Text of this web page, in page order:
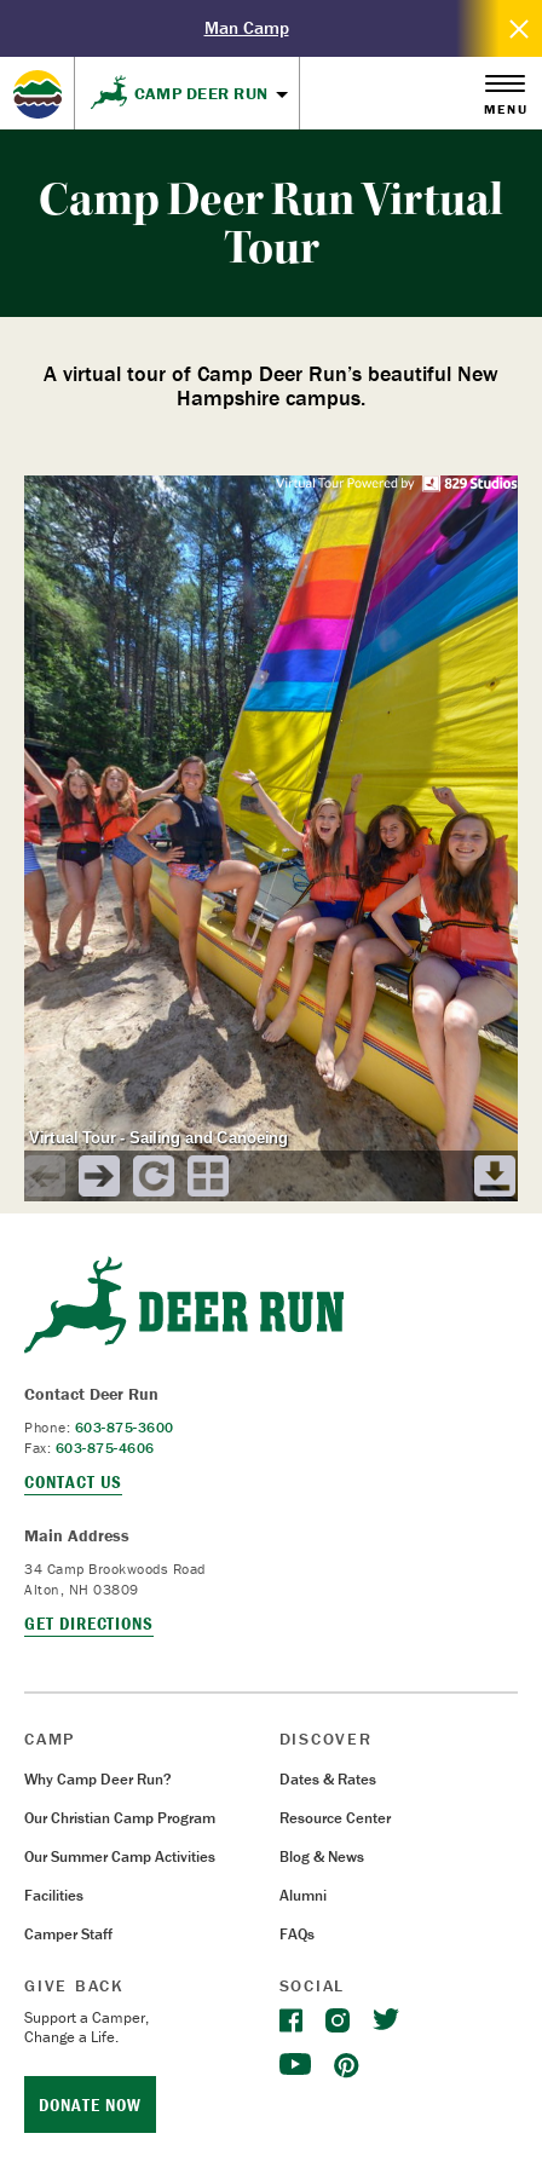
Man Camp
CAMP DEER RUN
MENU
Camp Deer Run Virtual
Tour
A virtual tour of Camp Deer Run’s beautiful New
Hampshire campus.
Contact Deer Run
Phone: 603-875-3600
Fax: 603-875-4606
CONTACT US
Main Address
34 Camp Brookwoods Road
Alton, NH 03809
GET DIRECTIONS
CAMP
Why Camp Deer Run?
Our Christian Camp Program
Our Summer Camp Activities
Facilities
Camper Staff
DISCOVER
Dates & Rates
Resource Center
Blog & News
Alumni
FAQs
GIVE BACK
Support a Camper,
Change a Life.
DONATE NOW
SOCIAL